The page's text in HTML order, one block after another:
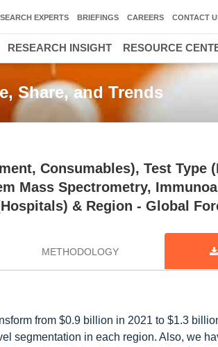
Share, and Trends
Consumables), Test Type
Mass Spectrometry,
& Region - Global
METHODOLOGY
from $0.9 billion in 2021 to $1.3
segmentation in each region. Also, we
EXPERTS BRIEFINGS CAREERS CONTACT
RESEARCH INSIGHT RESOURCE